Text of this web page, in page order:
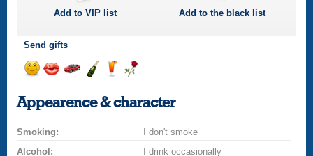
Add toVIP list Add to the black list
Send gifts
a
smilekissa
champagne
a
drink
a
rose
Appearence & character
Smoking:
I don't smoke
Alcohol:
I drink occasionally